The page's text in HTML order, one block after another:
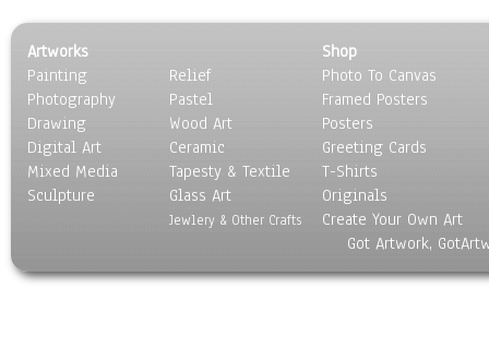
Artworks
Painting
Photography
Drawing
Digital Art
Mixed Media
Sculpture
Relief
Pastel
Wood Art
Ceramic
Tapesty & Textile
Glass Art
Jewlery & Other Crafts
Shop
Photo To Canvas
Framed Posters
Posters
Greeting Cards
T-Shirts
Originals
Create Your Own Art
Got Artwork,